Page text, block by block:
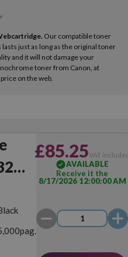
Our compatible toner
just as long as the original toner
and it will not damage your
toner from Canon, at
on the web.
£85.25VAT
AVAILABLE
Receive it the
8/17/2026 12:00:00 AM